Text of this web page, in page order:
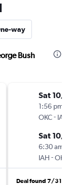
way
Bush
Sat 10/
1:56 pm
OKC- IAH
Sat 10/
6:30 am
IAH -OKC
Deal found 7/31